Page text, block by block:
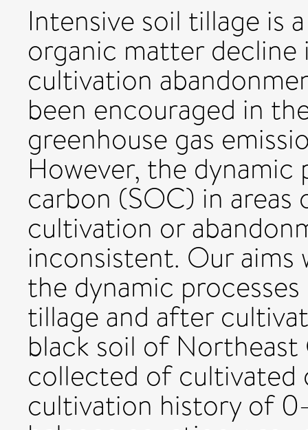
Intensive soil tillage is
organic matter
cultivation
been encouraged in
greenhouse gas
However, the
carbon (SOC) in
cultivation or
inconsistent. Our aims
the dynamic
tillage and after
black soil of Northeast
collected of cultivated
cultivation history of